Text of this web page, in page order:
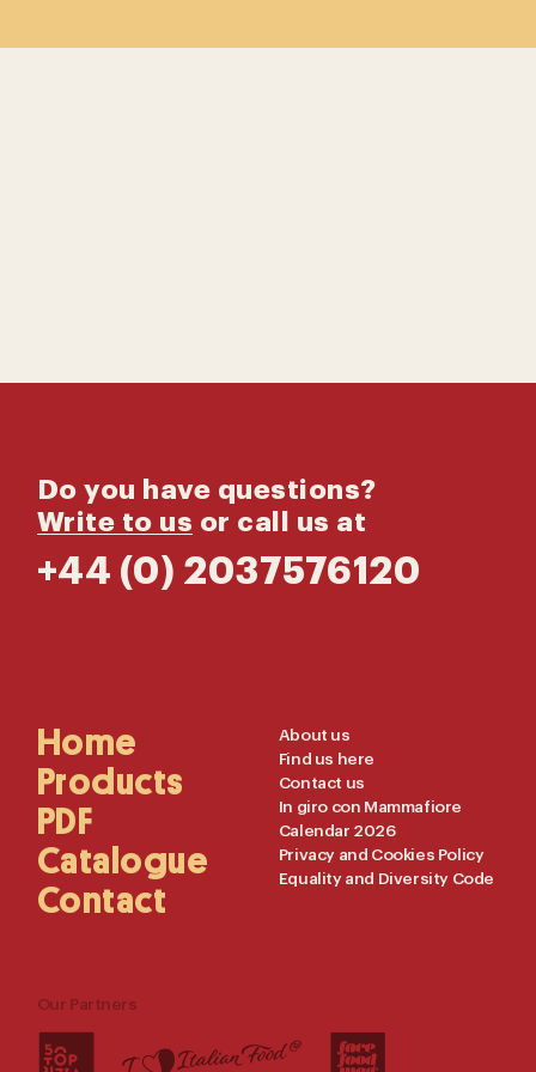
Do you have questions?
Write to us or call us at
+44 (0) 2037576120
Main
Navigation
Home
Products
PDF
Catalogue
Contact
Useful
Links
About us
Find us here
Contact us
In giro con Mammafiore
Calendar 2026
Privacy and Cookies Policy
Equality and Diversity Code
Our Partners